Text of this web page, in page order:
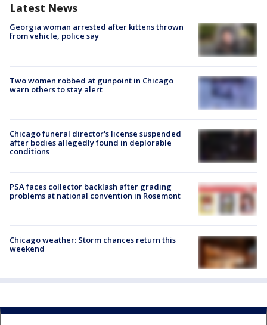
Latest News
Georgia woman arrested after kittens thrown
from vehicle, police say
Two women robbed at gunpoint in Chicago
warn others to stay alert
Chicago funeral director's license suspended
after bodies allegedly found in deplorable
conditions
PSA faces collector backlash after grading
problems at national convention in Rosemont
Chicago weather: Storm chances return this
weekend